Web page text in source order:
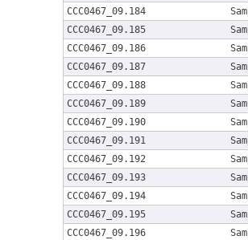
CCC0467_09.184
CCC0467_09.185
CCC0467_09.186
CCC0467_09.187
CCC0467_09.188
CCC0467_09.189
CCC0467_09.190
CCC0467_09.191
CCC0467_09.192
CCC0467_09.193
CCC0467_09.194
CCC0467_09.195
CCC0467_09.196